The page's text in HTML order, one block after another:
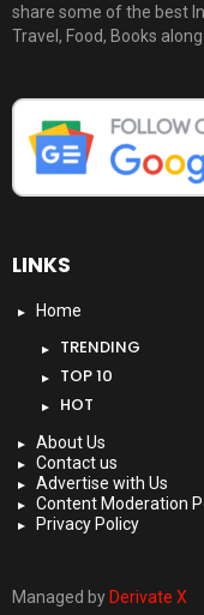
share some of the best
Travel, Food, Books
LINKS
Home
TRENDING
TOP 10
HOT
About Us
Contact us
Advertise with Us
Content Moderation
Privacy Policy
Managed by Derivate X